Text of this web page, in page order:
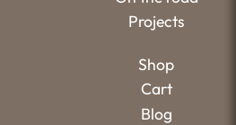
Projects
Shop
Cart
Blog